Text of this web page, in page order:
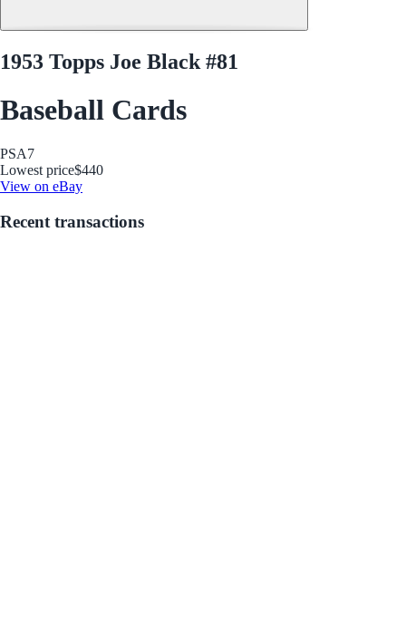
1953 Topps Joe Black #81
Baseball Cards
PSA7
Lowest price$440
View on eBay
Recent transactions